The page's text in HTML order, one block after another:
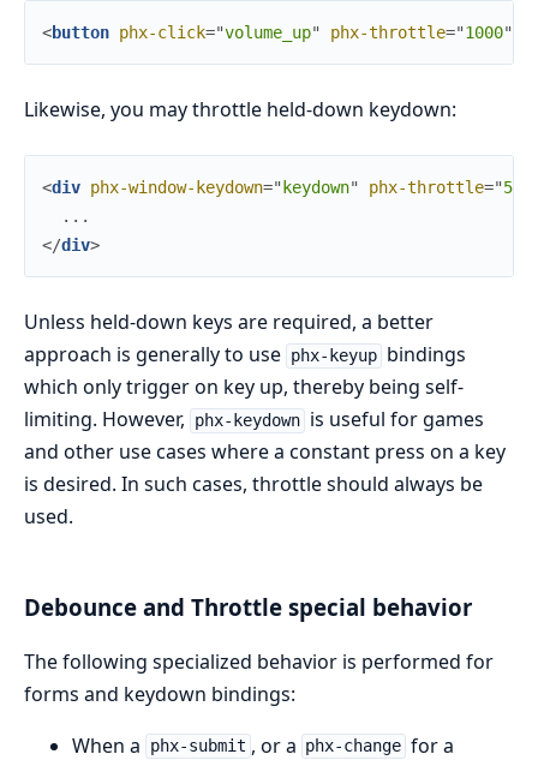
<button phx-click="volume_up" phx-throttle="1000"
Likewise, you may throttle held-down keydown:
<div phx-window-keydown=" keydown" phx-throttle="500
</div>
Unless held-down keys are required, a better
approach is generally to use phx-keyup bindings
which only trigger on key up, thereby being self-
limiting. However,
phx-keydown is useful for games
and other use cases where a constant press on a key
is desired. In such cases, throttle should always be
used.
Debounce and Throttle special behavior
The following specialized behavior is performed for
forms and keydown bindings:
When a
phx-submit , or a phx-change for a